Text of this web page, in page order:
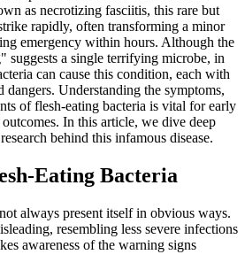
as necrotizing fasciitis, this rare but
rapidly, often transforming a minor
emergency within hours. Although the
suggests a single terrifying microbe, in
can cause this condition, each with
Understanding the symptoms,
of flesh-eating bacteria is vital for early
In this article, we dive deep
behind this infamous disease.
Eating Bacteria
always present itself in obvious ways.
resembling less severe infections
awareness of the warning signs